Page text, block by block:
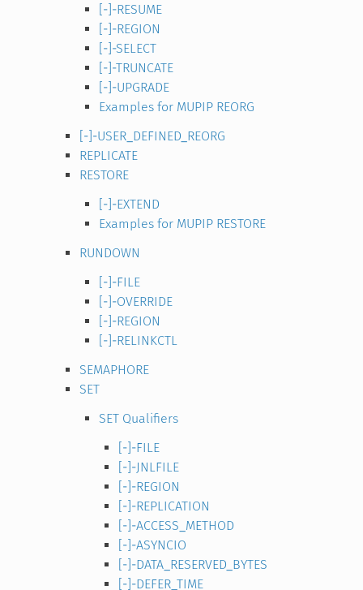
[-]-RESUME
[-]-REGION
[-]-SELECT
[-]-TRUNCATE
[-]-UPGRADE
Examples for MUPIP REORG
[-]-USER_DEFINED_REORG
REPLICATE
RESTORE
[-]-EXTEND
Examples for MUPIP RESTORE
RUNDOWN
[-]-FILE
[-]-OVERRIDE
[-]-REGION
[-]-RELINKCTL
SEMAPHORE
SET
SET Qualifiers
[-]-FILE
[-]-JNLFILE
[-]-REGION
[-]-REPLICATION
[-]-ACCESS_METHOD
[-]-ASYNCIO
[-]-DATA_RESERVED_BYTES
[-]-DEFER_TIME